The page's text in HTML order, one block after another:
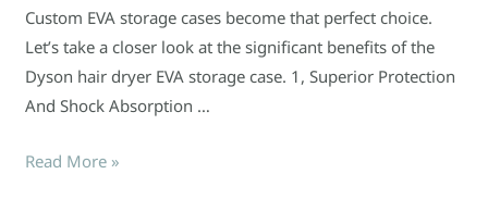
Custom EVA storage cases become that perfect choice.
Let’s take a closer look at the significant benefits of the
Dyson hair dryer EVA storage case. 1, Superior Protection
And Shock Absorption …
Read More »